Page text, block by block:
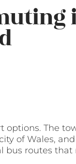
options. The
of Wales,
bus routes that